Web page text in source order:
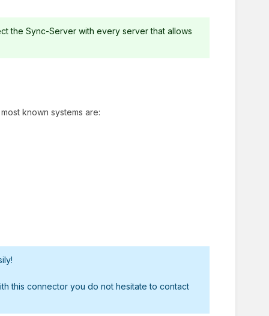
the Sync-Server with every server that allows
known systems are:
this connector you do not hesitate to contact